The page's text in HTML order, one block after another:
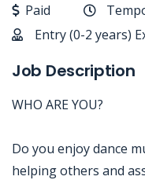
Paid
Entry (0-2 years)
Job Description
WHO ARE YOU?
Do you enjoy dance
helping others and